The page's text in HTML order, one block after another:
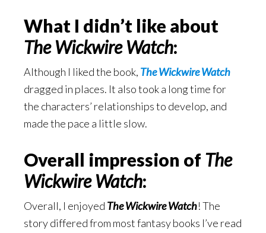
What I didn’t like about
The Wickwire Watch:
Although I liked the book, The Wickwire Watch
dragged in places. It also took a long time for
the characters’ relationships to develop, and
made the pace a little slow.
Overall impression of The
Wickwire Watch:
Overall, I enjoyed The Wickwire Watch! The
story differed from most fantasy books I’ve read